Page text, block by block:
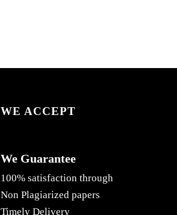
WE ACCEPT
We Guarantee
100% satisfaction through
Non Plagiarized papers
Timely Delivery